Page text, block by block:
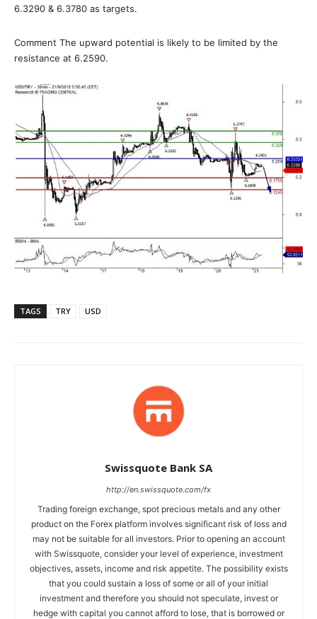
6.3290 & 6.3780 as targets.
Comment The upward potential is likely to be limited by the
resistance at 6.2590.
TAGS TRY USD
Swissquote Bank SA
http://en.swissquote.com/fx
Trading foreign exchange, spot precious metals and any other
product on the Forex platform involves significant risk of loss and
may not be suitable for all investors. Prior to opening an account
with Swissquote, consider your level of experience, investment
objectives, assets, income and risk appetite. The possibility exists
that you could sustain a loss of some or all of your initial
investment and therefore you should not speculate, invest or
hedge with capital you cannot afford to lose, that is borrowed or